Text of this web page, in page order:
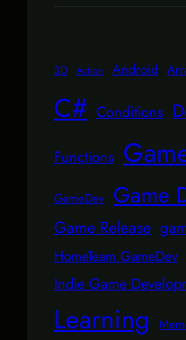
3D Action Android
C# Conditions
Functions
GameDev Game
Game Release
HomeTeam GameDev
Indie Game
Learning